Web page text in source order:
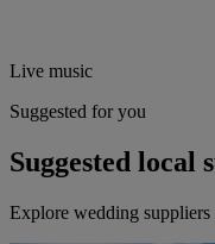
Live music
Suggested for you
Suggested local
Explore wedding